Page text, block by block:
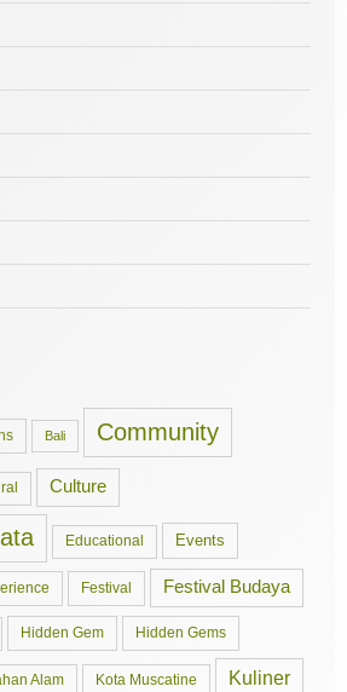
Bali Community
Culture
Educational Events
Festival Festival Budaya
Hidden Gem Hidden Gems
Alam Kota Muscatine Kuliner